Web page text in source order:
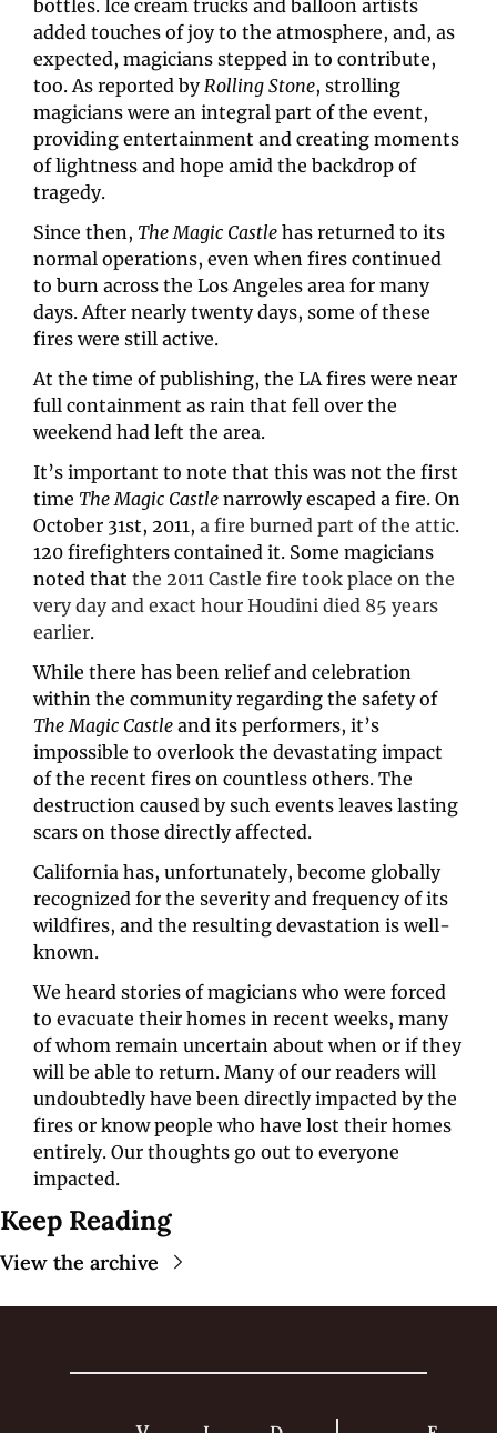
bottles. Ice cream trucks and balloon artists
added touches of joy to the atmosphere, and, as
expected, magicians stepped in to contribute,
too. As reported by Rolling Stone, strolling
magicians were an integral part of the event,
providing entertainment and creating moments
of lightness and hope amid the backdrop of
tragedy.
Since then, The Magic Castle has returned to its
normal operations, even when fires continued
to burn across the Los Angeles area for many
days. After nearly twenty days, some of these
fires were still active.
At the time of publishing, the LA fires were near
full containment as rain that fell over the
weekend had left the area.
It’s important to note that this was not the first
time The Magic Castle narrowly escaped a fire. On
October 31st, 2011, a fire burned part of the attic.
120 firefighters contained it. Some magicians
noted that the 2011 Castle fire took place on the
very day and exact hour Houdini died 85 years
earlier.
While there has been relief and celebration
within the community regarding the safety of
The Magic Castle and its performers, it’s
impossible to overlook the devastating impact
of the recent fires on countless others. The
destruction caused by such events leaves lasting
scars on those directly affected.
California has, unfortunately, become globally
recognized for the severity and frequency of its
wildfires, and the resulting devastation is well-
known.
We heard stories of magicians who were forced
to evacuate their homes in recent weeks, many
of whom remain uncertain about when or if they
will be able to return. Many of our readers will
undoubtedly have been directly impacted by the
fires or know people who have lost their homes
entirely. Our thoughts go out to everyone
impacted.
Keep Reading
View the archive